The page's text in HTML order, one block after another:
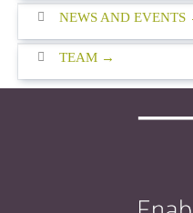
NEWS AND EVENTS
TEAM